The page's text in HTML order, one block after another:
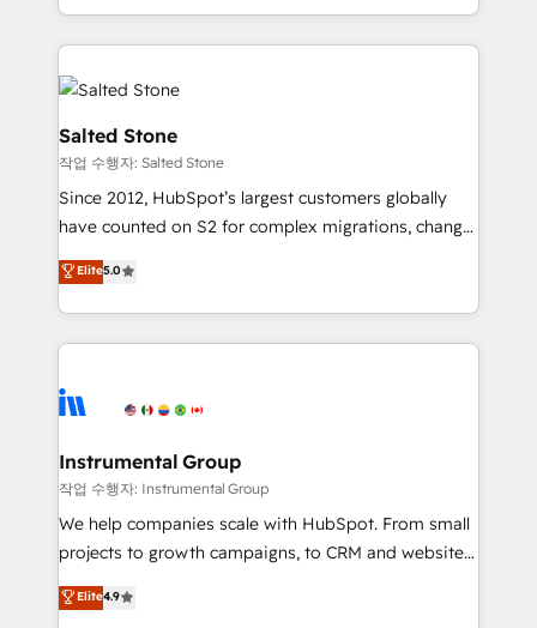
hire a technical agency for a growth problem. Hire a
partner built to solve both.
countries ★ AI-first, RevOps-led, onboarding-
obsessed INSIDEA helps growing companies turn
HubSpot into a revenue engine. We onboard your
team, migrate your data, and build AI-powered
workflows that drive adoption from week one, in
your time zone. What we do: ➤ Onboarding: Live in
weeks, with workflows built around your business,
not a template. ➤ Migration: Move from any legacy
CRM. Zero downtime, full data integrity. ➤
Implementation: Configure HubSpot to run your
revenue process. Sales, marketing, and service wired
Ongoing Management: Monthly tune-ups, feature
rollouts, adoption coaching. Buying HubSpot,
built for the work.
Salted Stone
작업 수행자: Salted Stone
Since 2012, HubSpot’s largest customers globally
have counted on S2 for complex migrations, change
management, systems integration, and creative
solutions that deliver measurable impact and
transform brand experiences As one of the few full-
service creative agencies in the HubSpot
winning design to build scalable, globally
marketing campaigns, & RevOps frameworks that
fuel long-term success We connect the entire
customer lifecycle through seamless integrations,
ensure long-term adoption with change-
and service to drive sustainable growth With 6 key
Elite5.0
Instrumental Group
작업 수행자: Instrumental Group
We help companies scale with HubSpot. From small
projects to growth campaigns, to CRM and websites.
Hire an agency that's experienced in every inch of
HubSpot and willing to work hand-in-hand with your
Elite4.9